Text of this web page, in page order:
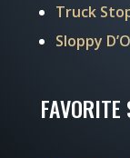
Truck
Sloppy